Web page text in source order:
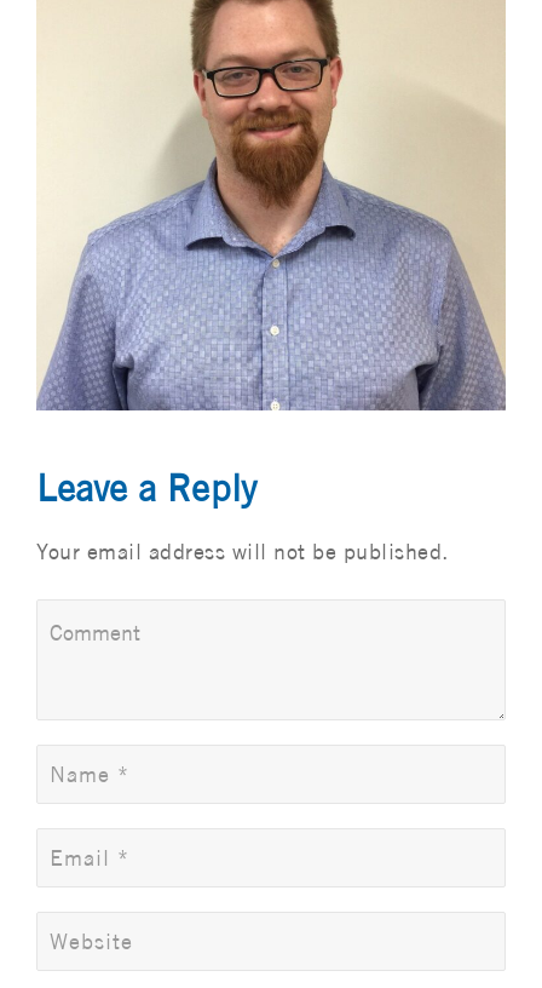
Leave a Reply
Your email address will not be published.